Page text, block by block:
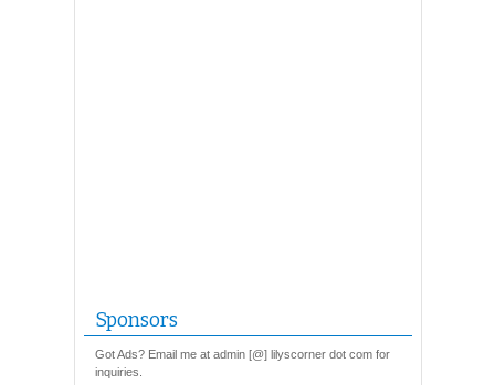
Sponsors
Got Ads? Email me at admin [@] lilyscorner dot com for
inquiries.